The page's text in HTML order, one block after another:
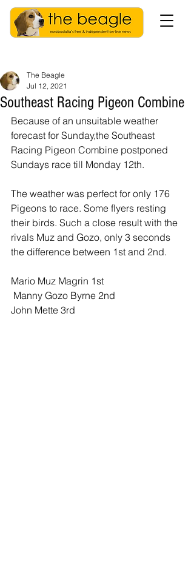
Southeast Racing Pigeon Combine
The Beagle
Jul 12, 2021
Because of an unsuitable weather
forecast for Sunday,the Southeast
Racing Pigeon Combine postponed
Sundays race till Monday 12th.
The weather was perfect for only 176
Pigeons to race. Some flyers resting
their birds. Such a close result with the
rivals Muz and Gozo, only 3 seconds
the difference between 1st and 2nd.
Mario Muz Magrin 1st
Manny Gozo Byrne 2nd
John Mette 3rd